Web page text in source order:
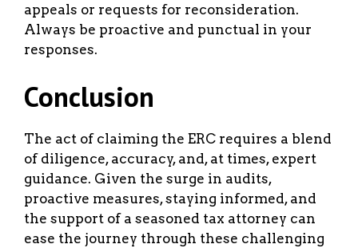
appeals or requests for reconsideration.
Always be proactive and punctual in your
responses.
Conclusion
The act of claiming the ERC requires a blend
of diligence, accuracy, and, at times, expert
guidance. Given the surge in audits,
proactive measures, staying informed, and
the support of a seasoned tax attorney can
ease the journey through these challenging